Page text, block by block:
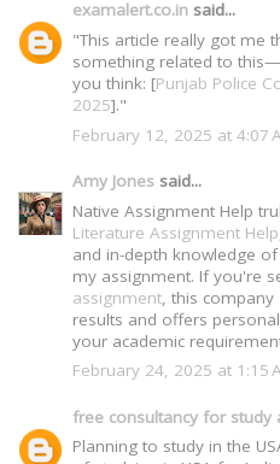
examalert.co.in said...
"This article really got me
something related to
you think: [Punjab Police
2025]."
February 12, 2025 at 4:07
Amy Jones said...
Native Assignment Help
Literature Assignment Help
and in-depth knowledge
my assignment. If you're
assignment , this
results and offers
your academic
February 24, 2025 at 1:15
free consultancy for study
Planning to study in the